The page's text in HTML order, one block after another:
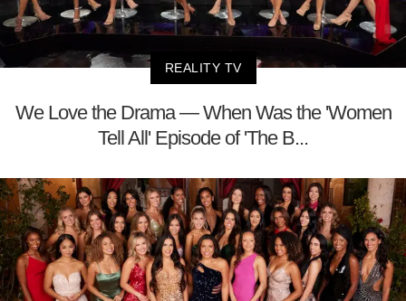
REALITY TV
We Love the Drama — When Was the 'Women
Tell All' Episode of 'The B...